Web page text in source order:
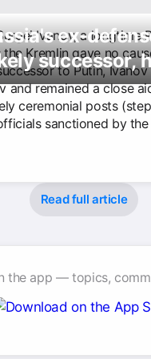
ex-
successor,
Ivanov, a longtime
Kremlin gave no
to Putin,
remained a close
ceremonial posts
sanctioned by the
Read full article
the app — topics,